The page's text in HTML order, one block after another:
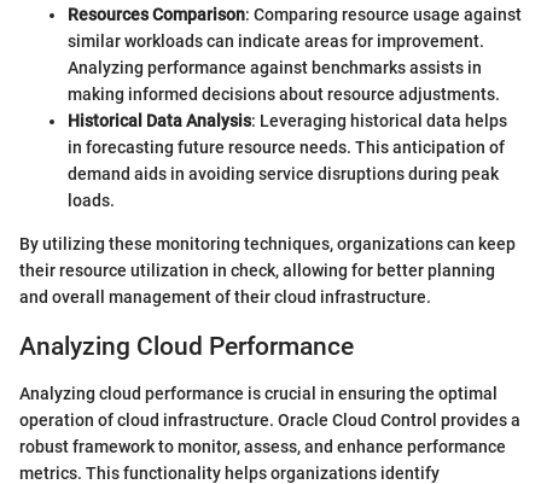
Resources Comparison: Comparing resource usage against
similar workloads can indicate areas for improvement.
Analyzing performance against benchmarks assists in
making informed decisions about resource adjustments.
Historical Data Analysis: Leveraging historical data helps
in forecasting future resource needs. This anticipation of
demand aids in avoiding service disruptions during peak
loads.
By utilizing these monitoring techniques, organizations can keep
their resource utilization in check, allowing for better planning
and overall management of their cloud infrastructure.
Analyzing Cloud Performance
Analyzing cloud performance is crucial in ensuring the optimal
operation of cloud infrastructure. Oracle Cloud Control provides a
robust framework to monitor, assess, and enhance performance
metrics. This functionality helps organizations identify